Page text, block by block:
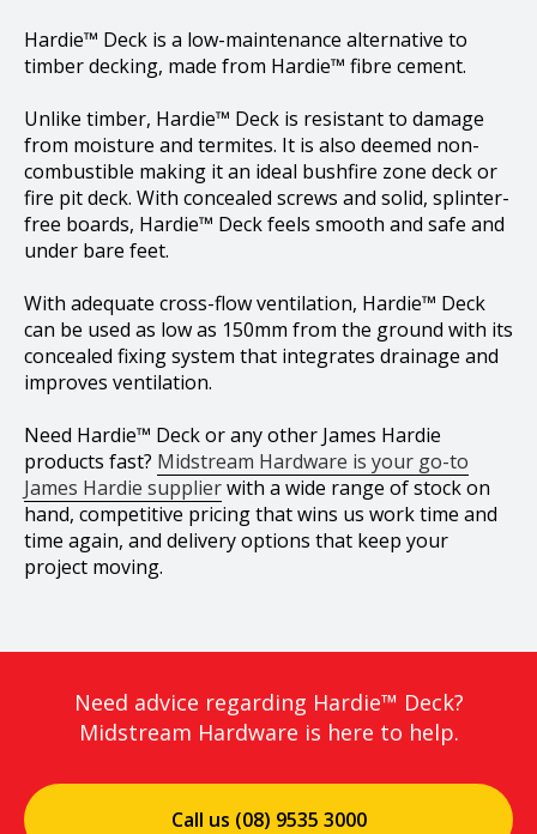
Hardie™ Deck is a low-maintenance alternative to
timber decking, made from Hardie™ fibre cement.
Unlike timber, Hardie™ Deck is resistant to damage
from moisture and termites. It is also deemed non-
combustible making it an ideal bushfire zone deck or
fire pit deck. With concealed screws and solid, splinter-
free boards, Hardie™ Deck feels smooth and safe and
under bare feet.
With adequate cross-flow ventilation, Hardie™ Deck
can be used as low as 150mm from the ground with its
concealed fixing system that integrates drainage and
improves ventilation.
Need Hardie™ Deck or any other James Hardie
products fast? Midstream Hardware is your go-to
James Hardie supplierwith a wide range of stock on
hand, competitive pricing that wins us work time and
time again, and delivery options that keep your
project moving.
Need advice regarding Hardie™ Deck?
Midstream Hardware is here to help.
Call us (08) 9535 3000